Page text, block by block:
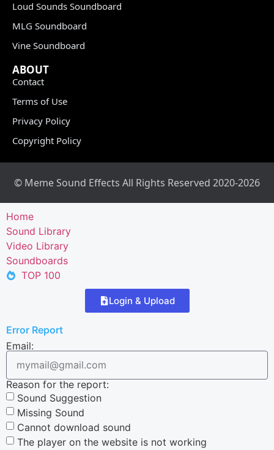
Loud Sounds Soundboard
MLG Soundboard
Vine Soundboard
ABOUT
Contact
Terms of Use
Privacy Policy
Copyright Policy
© Meme Sound Effects All Rights Reserved 2020-2026
Home
Sound Library
Video Library
Soundboards
TOP 100
Login & Upload
Error Report
Email:
Reason for the report:
Sound Suggestion
Missing Sound
Cannot download sound
The player on the website is not working